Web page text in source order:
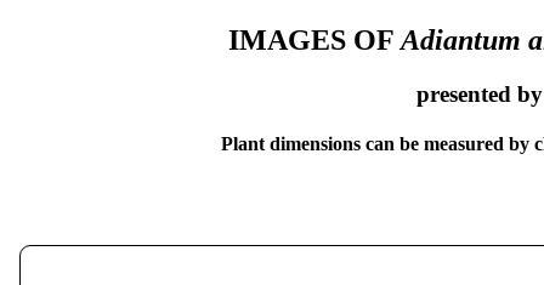
IMAGES OF Adiantum
presented
Plant dimensions can be measured